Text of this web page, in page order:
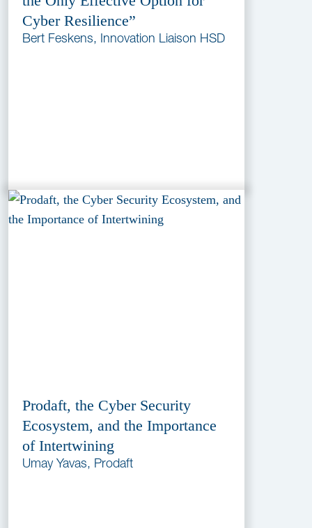
Cyber Resilience”
Bert Feskens, Innovation Liaison HSD
Prodaft, the Cyber Security
Ecosystem, and the Importance
of Intertwining
Umay Yavas, Prodaft